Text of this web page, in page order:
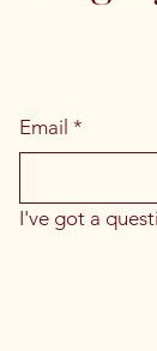
Email *
I've got a